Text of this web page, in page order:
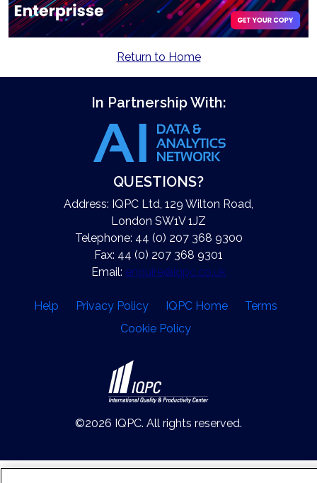
Return to Home
In Partnership With:
QUESTIONS?
Address: IQPC Ltd, 129 Wilton Road,
London SW1V 1JZ
Telephone: 44 (0) 207 368 9300
Fax: 44 (0) 207 368 9301
Email: enquire@iqpc.co.uk
Help Privacy Policy IQPC Home
Terms
Cookie Policy
©2026 IQPC. All rights reserved.